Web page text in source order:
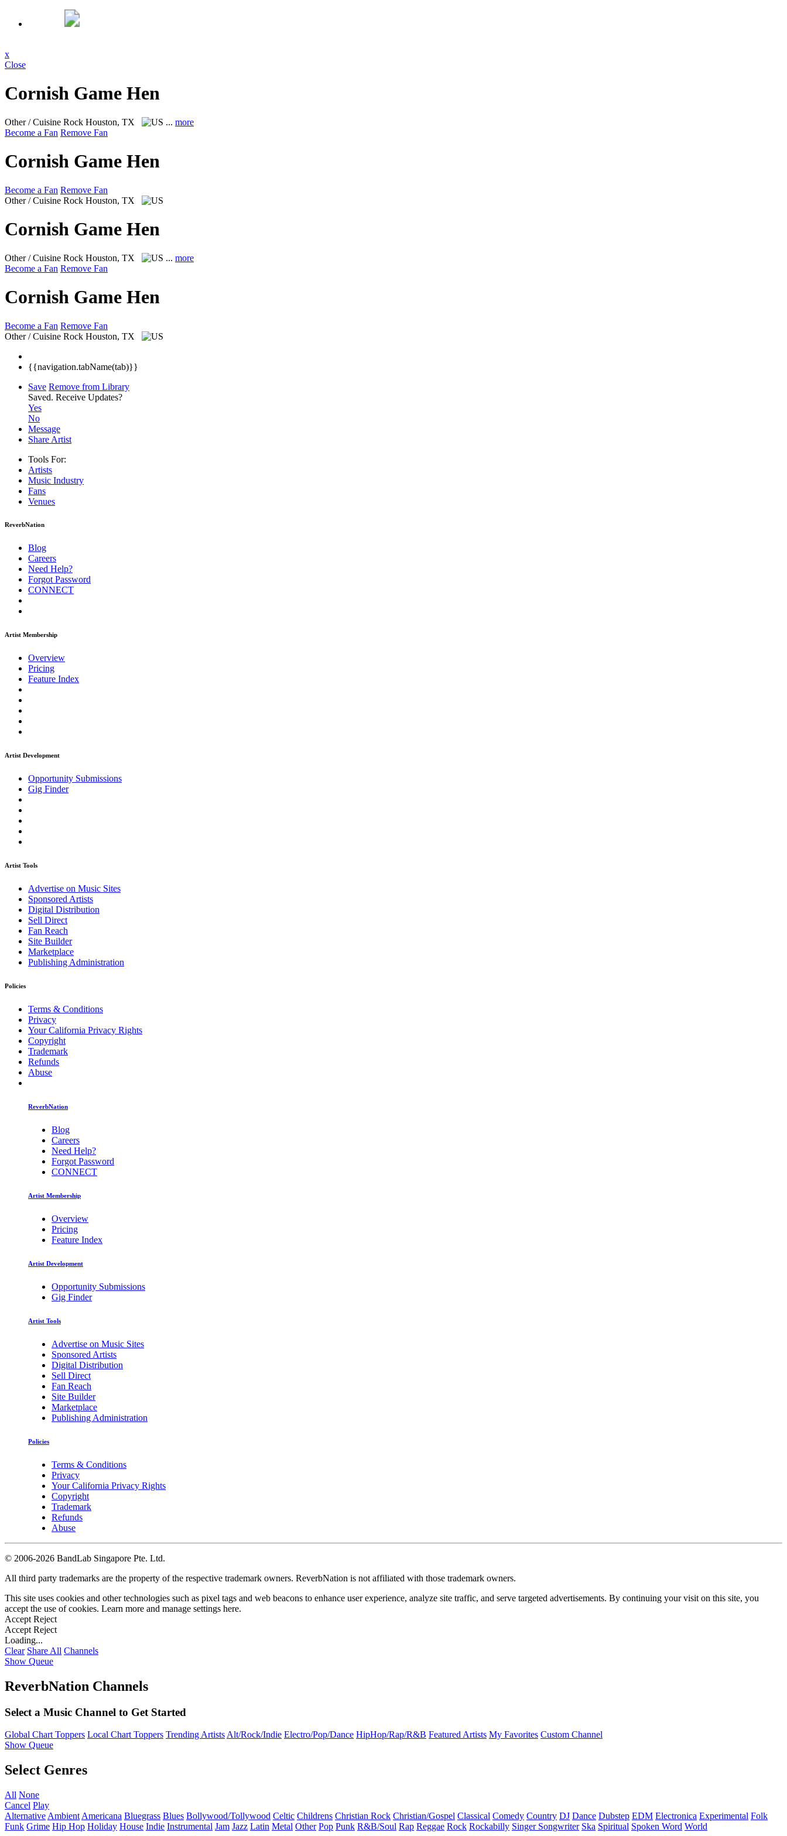
x
Close
Cornish Game Hen
Other / Cuisine Rock Houston, TX ... more
Become a Fan Remove Fan
Cornish Game Hen
Become a Fan Remove Fan
Other / Cuisine Rock Houston, TX
Cornish Game Hen
Other / Cuisine Rock Houston, TX ... more
Become a Fan Remove Fan
Cornish Game Hen
Become a Fan Remove Fan
Other / Cuisine Rock Houston, TX
{{navigation.tabName(tab)}}
Save Remove from Library
Saved. Receive Updates?
Yes
No
Message
Share Artist
Tools For:
Artists
Music Industry
Fans
Venues
ReverbNation
Blog
Careers
Need Help?
Forgot Password
CONNECT
Artist Membership
Overview
Pricing
Feature Index
Artist Development
Opportunity Submissions
Gig Finder
Artist Tools
Advertise on Music Sites
Sponsored Artists
Digital Distribution
Sell Direct
Fan Reach
Site Builder
Marketplace
Publishing Administration
Policies
Terms & Conditions
Privacy
Your California Privacy Rights
Copyright
Trademark
Refunds
Abuse
ReverbNation
Blog
Careers
Need Help?
Forgot Password
CONNECT
Artist Membership
Overview
Pricing
Feature Index
Artist Development
Opportunity Submissions
Gig Finder
Artist Tools
Advertise on Music Sites
Sponsored Artists
Digital Distribution
Sell Direct
Fan Reach
Site Builder
Marketplace
Publishing Administration
Policies
Terms & Conditions
Privacy
Your California Privacy Rights
Copyright
Trademark
Refunds
Abuse
© 2006-2026 BandLab Singapore Pte. Ltd.
All third party trademarks are the property of the respective trademark owners. ReverbNation is not affiliated with those trademark owners.
This site uses cookies and other technologies such as pixel tags and web beacons to enhance user experience, analyze site traffic, and serve targeted advertisements. By continuing your visit on this site, you
accept the use of cookies. Learn more and manage settings here.
Accept Reject
Accept Reject
Loading...
Clear Share All Channels
Show Queue
ReverbNation Channels
Select a Music Channel to Get Started
Global Chart Toppers Local Chart Toppers Trending ArtistsAlt/Rock/Indie Electro/Pop/Dance HipHop/Rap/R&B Featured Artists My Favorites Custom Channel
Show Queue
Select Genres
All None
Cancel Play
Alternative Ambient Americana Bluegrass Blues Bollywood/Tollywood Celtic Childrens Christian Rock Christian/Gospel Classical Comedy Country DJ Dance Dubstep EDM Electronica Experimental Folk
Funk Grime Hip Hop Holiday House Indie Instrumental Jam Jazz Latin Metal Other Pop Punk R&B/Soul Rap Reggae Rock Rockabilly Singer Songwriter Ska Spiritual Spoken Word World